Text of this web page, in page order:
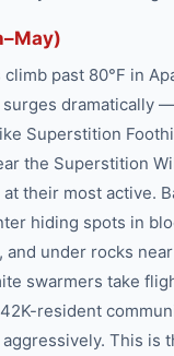
past 80°F in
dramatically
Superstition
the Superstition
their most active.
hiding spots in
and under rocks
swarmers take
resident
This is